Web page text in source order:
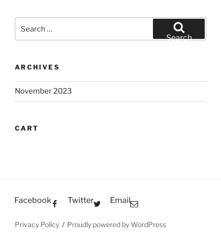
for:
Search
ARCHIVES
November 2023
CART
Facebook Twitter Email
Privacy Policy Proudly powered by WordPress